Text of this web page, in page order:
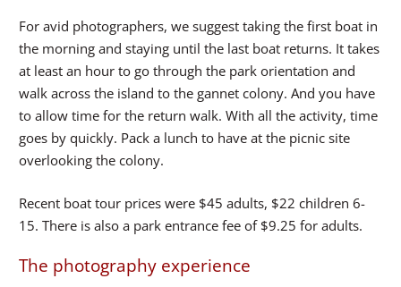
For avid photographers, we suggest taking the first boat in
the morning and staying until the last boat returns. It takes
at least an hour to go through the park orientation and
walk across the island to the gannet colony. And you have
to allow time for the return walk. With all the activity, time
goes by quickly. Pack a lunch to have at the picnic site
overlooking the colony.
Recent boat tour prices were $45 adults, $22 children 6-
15. There is also a park entrance fee of $9.25 for adults.
The photography experience